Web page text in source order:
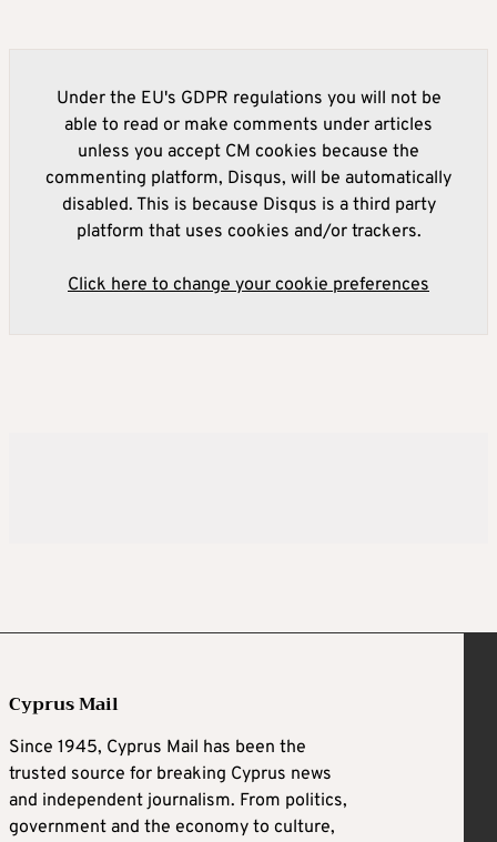
Under the EU's GDPR regulations you will not be
able to read or make comments under articles
unless you accept CM cookies because the
commenting platform, Disqus, will be automatically
disabled. This is because Disqus is a third party
platform that uses cookies and/or trackers.
Click here to change your cookie preferences
Cyprus Mail
Since 1945, Cyprus Mail has been the
trusted source for breaking Cyprus news
and independent journalism. From politics,
government and the economy to culture,